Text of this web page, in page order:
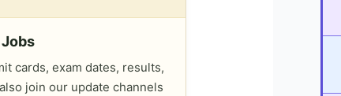
cards, exam dates, results,
join our update channels